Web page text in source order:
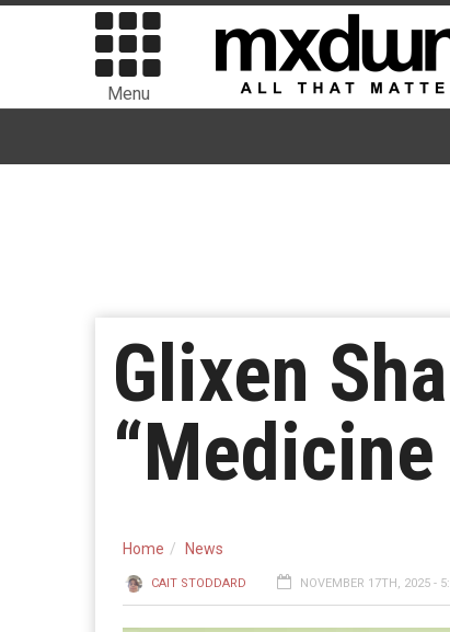
Menu
Glixen
“Medicine
Home News
CAIT STODDARD NOVEMBER 17TH, 2025 -